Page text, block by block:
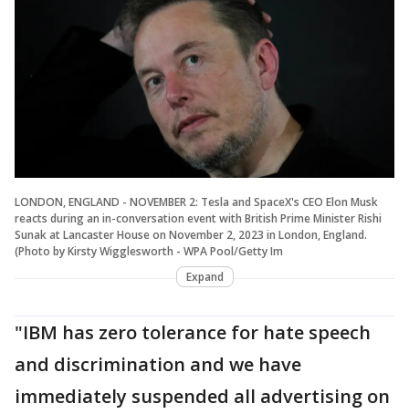
LONDON, ENGLAND - NOVEMBER 2: Tesla and SpaceX's CEO Elon Musk
reacts during an in-conversation event with British Prime Minister Rishi
Sunak at Lancaster House on November 2, 2023 in London, England.
(Photo by Kirsty Wigglesworth - WPA Pool/Getty Im
Expand
"IBM has zero tolerance for hate speech
and discrimination and we have
immediately suspended all advertising on